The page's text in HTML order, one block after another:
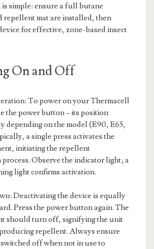
simple: ensure a full butane
repellent mat are installed, then
for effective, zone-based insect
On and Off
To power on your Thermacell
the power button – its position
depending on the model (E90, E65,
a single press activates the
initiating the repellent
Observe the indicator light; a
light confirms activation.
Deactivating the device is equally
Press the power button again. The
should turn off, signifying the unit
repellent. Always ensure
off when not in use to